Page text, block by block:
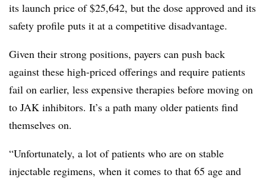
its launch price of $25,642, but the dose approved and its
safety profile puts it at a competitive disadvantage.
Given their strong positions, payers can push back
against these high-priced offerings and require patients
fail on earlier, less expensive therapies before moving on
to JAK inhibitors. It’s a path many older patients find
themselves on.
“Unfortunately, a lot of patients who are on stable
injectable regimens, when it comes to that 65 age and